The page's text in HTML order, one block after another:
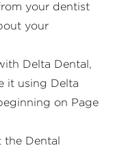
your dentist
your
Delta Dental,
it using Delta
on Page
the Dental